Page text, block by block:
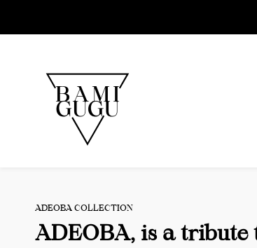
content
ADEOBA COLLECTION
ADEOBA, is a tribute